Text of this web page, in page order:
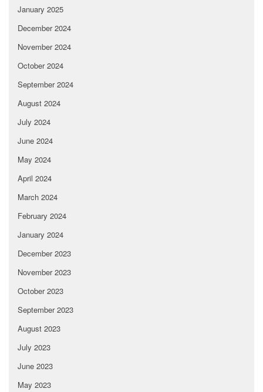
January 2025
December 2024
November 2024
October 2024
September 2024
August 2024
July 2024
June 2024
May 2024
April 2024
March 2024
February 2024
January 2024
December 2023
November 2023
October 2023
September 2023
August 2023
July 2023
June 2023
May 2023